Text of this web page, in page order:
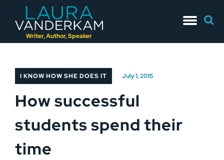
Writer, Author, Speaker
to
for:
I KNOW HOW SHE DOES IT July 1, 2015
How successful
students spend their
time